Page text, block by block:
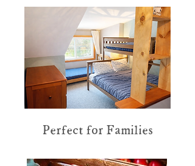
Perfect for Families